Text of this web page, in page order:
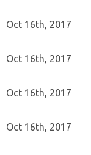
Oct 16th, 2017
Oct 16th, 2017
Oct 16th, 2017
Oct 16th, 2017